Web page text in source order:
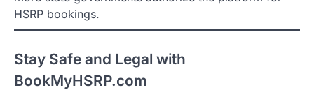
HSRP bookings.
Stay Safe and Legal with
BookMyHSRP.com